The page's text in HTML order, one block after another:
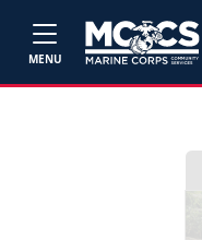
MENU